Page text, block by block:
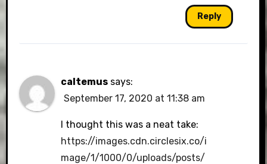
Reply
caltemus says:
September 17, 2020 at 11:38 am
I thought this was a neat take:
https://images.cdn.circlesix.co/i
mage/1/1000/0/uploads/posts/